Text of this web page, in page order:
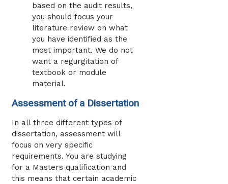
based on the audit results,
you should focus your
literature review on what
you have identified as the
most important. We do not
want a regurgitation of
textbook or module
material.
Assessment of a Dissertation
In all three different types of
dissertation, assessment will
focus on very specific
requirements. You are studying
for a Masters qualification and
this means that certain academic